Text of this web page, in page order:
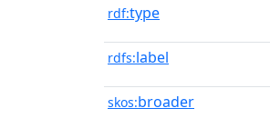
rdf:type
rdfs:label
skos:broader